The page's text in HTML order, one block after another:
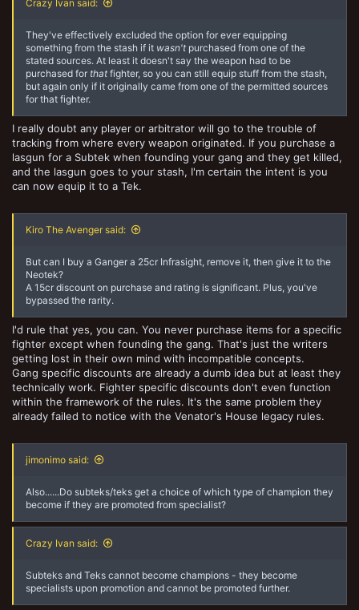
Crazy Ivan said:
They've effectively excluded the option for ever equipping
something from the stash if it wasn't purchased from one of the
stated sources. At least it doesn't say the weapon had to be
purchased for that fighter, so you can still equip stuff from the stash,
but again only if it originally came from one of the permitted sources
for that fighter.
I really doubt any player or arbitrator will go to the trouble of
tracking from where every weapon originated. If you purchase a
lasgun for a Subtek when founding your gang and they get killed,
and the lasgun goes to your stash, I'm certain the intent is you
can now equip it to a Tek.
Kiro The Avenger said:
But can I buy a Ganger a 25cr Infrasight, remove it, then give it to the
Neotek?
A 15cr discount on purchase and rating is significant. Plus, you've
bypassed the rarity.
I'd rule that yes, you can. You never purchase items for a specific
fighter except when founding the gang. That's just the writers
getting lost in their own mind with incompatible concepts.
Gang specific discounts are already a dumb idea but at least they
technically work. Fighter specific discounts don't even function
within the framework of the rules. It's the same problem they
already failed to notice with the Venator's House legacy rules.
jimonimo said:
Also......Do subteks/teks get a choice of which type of champion they
become if they are promoted from specialist?
Crazy Ivan said:
Subteks and Teks cannot become champions - they become
specialists upon promotion and cannot be promoted further.